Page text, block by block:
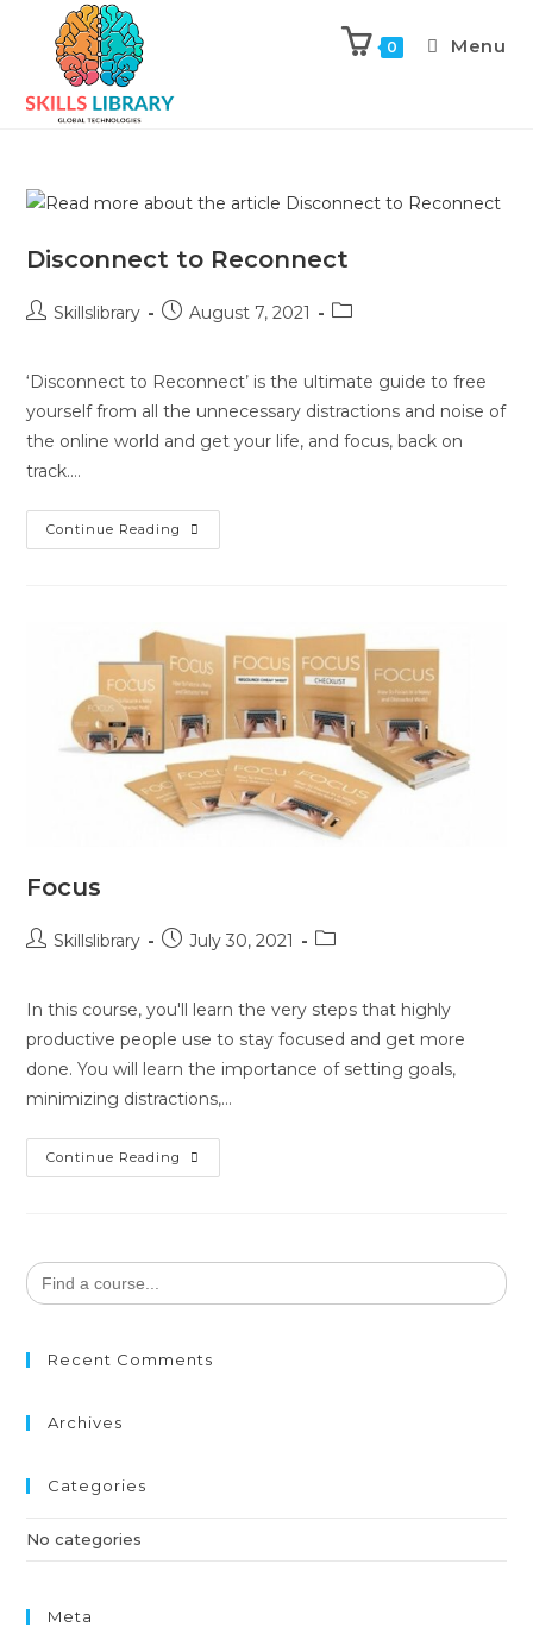
0 Menu
Disconnect to Reconnect
Skillslibrary August 7, 2021
‘Disconnect to Reconnect’ is the ultimate guide to free
yourself from all the unnecessary distractions and noise of
the online world and get your life, and focus, back on
track.…
Continue Reading
Focus
Skillslibrary July 30, 2021
In this course, you'll learn the very steps that highly
productive people use to stay focused and get more
done. You will learn the importance of setting goals,
minimizing distractions,…
Continue Reading
Search
for:
Recent Comments
Archives
Categories
No categories
Meta